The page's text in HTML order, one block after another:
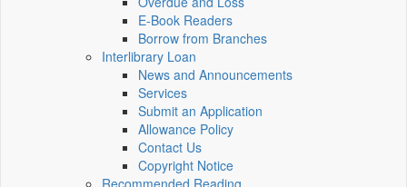
E-Book Readers
Borrow from Branches
Interlibrary Loan
News and Announcements
Services
Submit an Application
Allowance Policy
Contact Us
Copyright Notice